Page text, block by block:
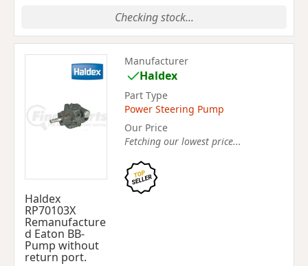
Checking stock...
Haldex
RP70103X
Remanufacture
d Eaton BB-
Pump without
return port.
Manufacturer
Haldex
Part Type
Power Steering Pump
Our Price
Fetching our lowest price...